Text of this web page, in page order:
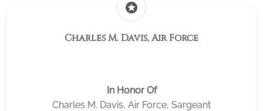
stars
Charles M. Davis, Air Force
In Honor Of
Charles M. Davis, Air Force, Sargeant